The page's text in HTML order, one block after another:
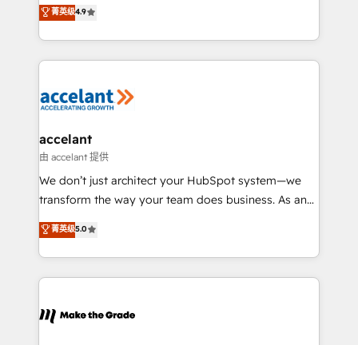
international offices and 175+ employees.
téléphonie, etc.) • Alignement des équipes grâce à un
outil et des données partagées • Amélioration de la
collecte et de l’analyse des données pour des
de la productivité des équipes Notre équipe de 30
avec un engagement total, alignant processus
métiers et technologie, et guidant vos équipes à
travers le changement, tout en centrant vos objectifs
d’entreprise. Grâce à une méthodologie éprouvée
rapidement vos enjeux et intégrons parfaitement
HubSpot dans votre organisation. Pour toute
un échange dédié.
菁英级4.9
accelant
由 accelant 提供
We don’t just architect your HubSpot system—we
transform the way your team does business. As an
Elite HubSpot Solutions Partner, we specialize in
creating tailored, end-to-end CRM solutions that
accelerate growth, improve operational efficiency,
and ensure faster time to value on HubSpot. What
day one, our team takes the time to deeply
菁英级5.0